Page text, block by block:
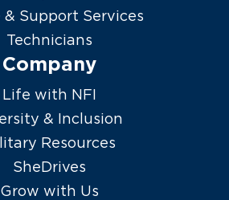
Support Services
Technicians
Company
Life with NFI
& Inclusion
Resources
SheDrives
Grow with Us